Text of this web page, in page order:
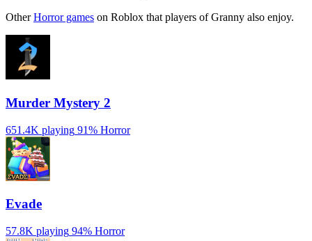
OtherHorror games on Roblox that players of Granny also enjoy.
Murder Mystery 2
651.4K playing 91% Horror
Evade
57.8K playing 94% Horror